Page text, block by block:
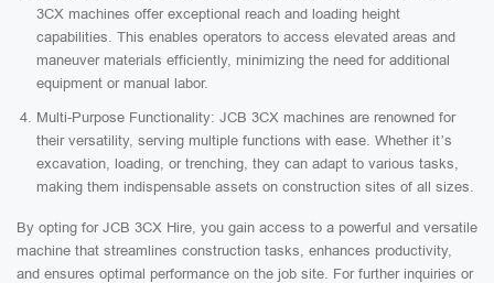
3CX machines offer exceptional reach and loading height
capabilities. This enables operators to access elevated areas and
maneuver materials efficiently, minimizing the need for additional
equipment or manual labor.
Multi-Purpose Functionality: JCB 3CX machines are renowned for
their versatility, serving multiple functions with ease. Whether it’s
excavation, loading, or trenching, they can adapt to various tasks,
making them indispensable assets on construction sites of all sizes.
By opting for JCB 3CX Hire, you gain access to a powerful and versatile
machine that streamlines construction tasks, enhances productivity,
and ensures optimal performance on the job site. For further inquiries or